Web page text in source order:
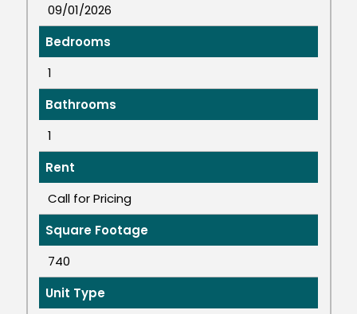
09/01/2026
Bedrooms
1
Bathrooms
1
Rent
Call for Pricing
Square Footage
740
Unit Type